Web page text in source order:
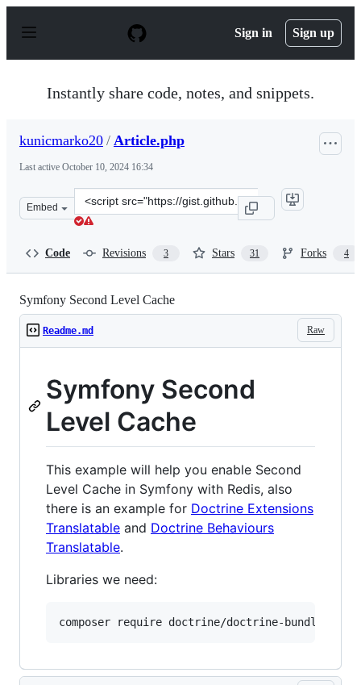
p
Sign in Sign up
Instantly share code, notes, and snippets.
kunicmarko20 / Article.php
Last active October 10, 2024 16:34
Embed
Clone
this
Code Revisions 3 Stars 31 Forks 4
Symfony Second Level Cache
Raw
Readme.md
Symfony Second
Level Cache
This example will help you enable Second
Level Cache in Symfony with Redis, also
there is an example for Doctrine Extensions
Translatable and Doctrine Behaviours
Translatable.
Libraries we need: